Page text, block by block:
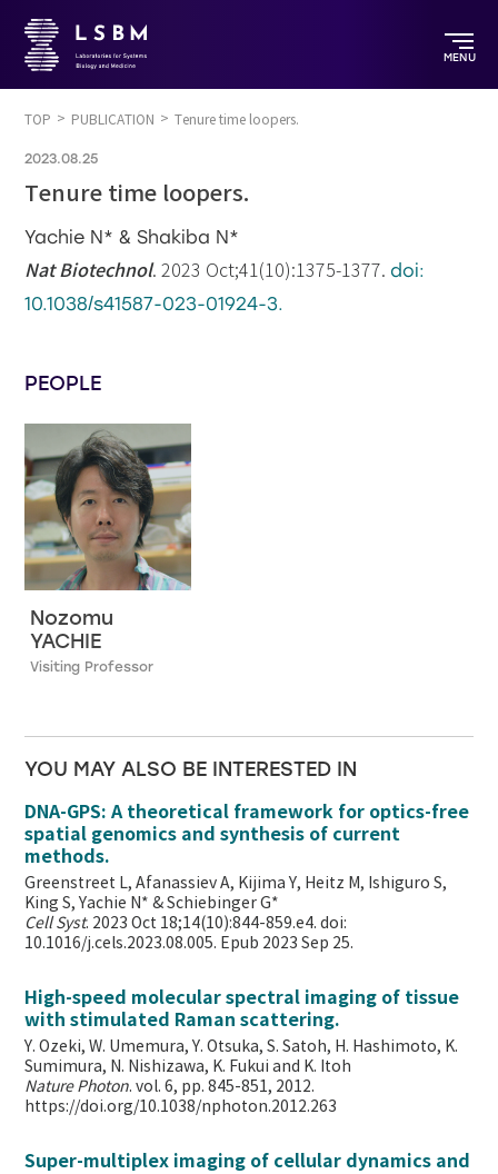
MENU
TOP PUBLICATION Tenure time loopers.
2023.08.25
Tenure time loopers.
Yachie N* & Shakiba N*
Nat Biotechnol. 2023 Oct;41(10):1375-1377. doi:
10.1038/s41587-023-01924-3.
PEOPLE
Nozomu
YACHIE
Visiting Professor
YOU MAY ALSO BE INTERESTED IN
DNA-GPS: A theoretical framework for optics-free
spatial genomics and synthesis of current
methods.
Greenstreet L, Afanassiev A, Kijima Y, Heitz M, Ishiguro S,
King S, Yachie N* & Schiebinger G*
Cell Syst. 2023 Oct 18;14(10):844-859.e4. doi:
10.1016/j.cels.2023.08.005. Epub 2023 Sep 25.
High-speed molecular spectral imaging of tissue
with stimulated Raman scattering.
Y. Ozeki, W. Umemura, Y. Otsuka, S. Satoh, H. Hashimoto, K.
Sumimura, N. Nishizawa, K. Fukui and K. Itoh
Nature Photon. vol. 6, pp. 845-851, 2012.
https://doi.org/10.1038/nphoton.2012.263
Super-multiplex imaging of cellular dynamics and